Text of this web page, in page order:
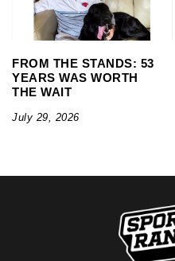
FROM THE STANDS: 53
YEARS WAS WORTH
THE WAIT
July 29, 2026